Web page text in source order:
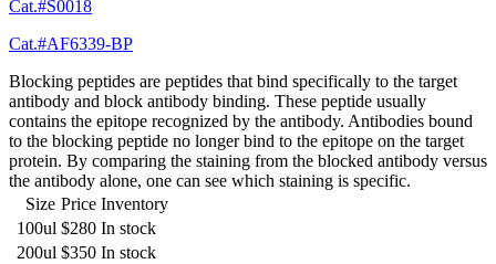
Cat.#S0018
Cat.#AF6339-BP
Blocking peptides are peptides that bind specifically to the target
antibody and block antibody binding. These peptide usually
contains the epitope recognized by the antibody. Antibodies bound
to the blocking peptide no longer bind to the epitope on the target
protein. By comparing the staining from the blocked antibody versus
the antibody alone, one can see which staining is specific.
Size Price Inventory
100ul $280 In stock
200ul $350 In stock